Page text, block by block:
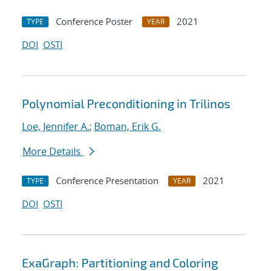
TYPE Conference Poster YEAR
2021
DOI OSTI
Polynomial Preconditioning in Trilinos
Loe, Jennifer A.; Boman, Erik G.
More Details
TYPE Conference Presentation YEAR
2021
DOI OSTI
ExaGraph: Partitioning and Coloring